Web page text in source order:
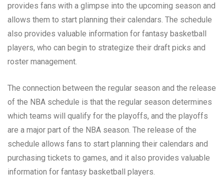
provides fans with a glimpse into the upcoming season and
allows them to start planning their calendars. The schedule
also provides valuable information for fantasy basketball
players, who can begin to strategize their draft picks and
roster management.
The connection between the regular season and the release
of the NBA schedule is that the regular season determines
which teams will qualify for the playoffs, and the playoffs
are a major part of the NBA season. The release of the
schedule allows fans to start planning their calendars and
purchasing tickets to games, and it also provides valuable
information for fantasy basketball players.